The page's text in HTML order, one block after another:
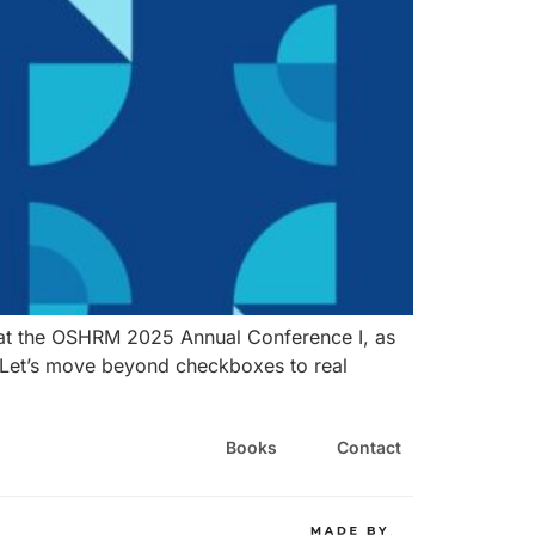
OSHRM 2025 Annual Conference I, as
move beyond checkboxes to real
Books Contact